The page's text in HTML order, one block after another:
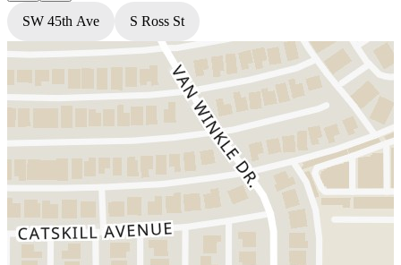
SW 45th Ave S Ross St